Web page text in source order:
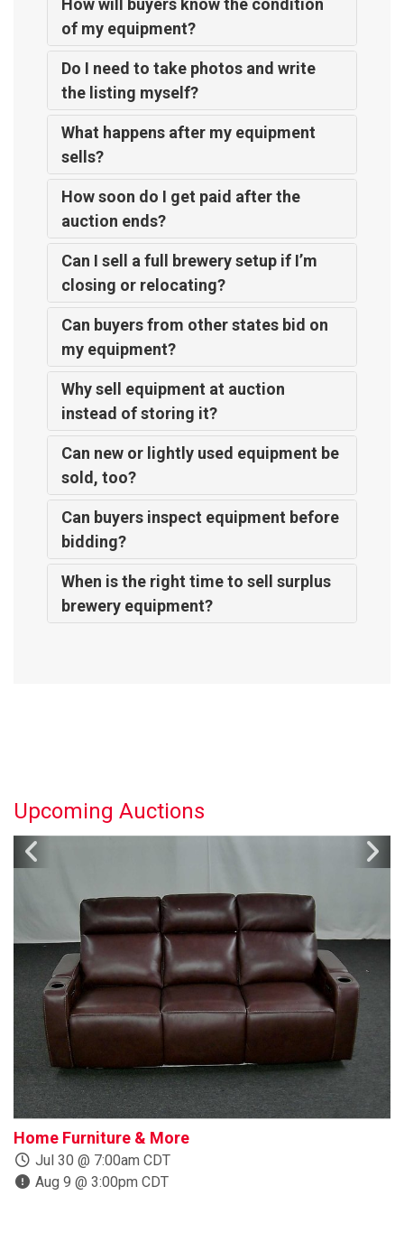
How will buyers know the condition
of my equipment?
Do I need to take photos and write
the listing myself?
What happens after my equipment
sells?
How soon do I get paid after the
auction ends?
Can I sell a full brewery setup if I’m
closing or relocating?
Can buyers from other states bid on
my equipment?
Why sell equipment at auction
instead of storing it?
Can new or lightly used equipment be
sold, too?
Can buyers inspect equipment before
bidding?
When is the right time to sell surplus
brewery equipment?
Upcoming Auctions
Home Furniture & More
Jul 30 @ 7:00am CDT
Aug 9 @ 3:00pm CDT